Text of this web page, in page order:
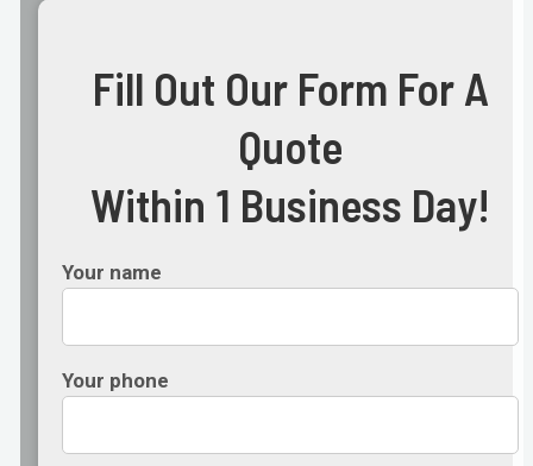
Fill Out Our Form For A
Quote
Within 1 Business Day!
Your name
Your phone